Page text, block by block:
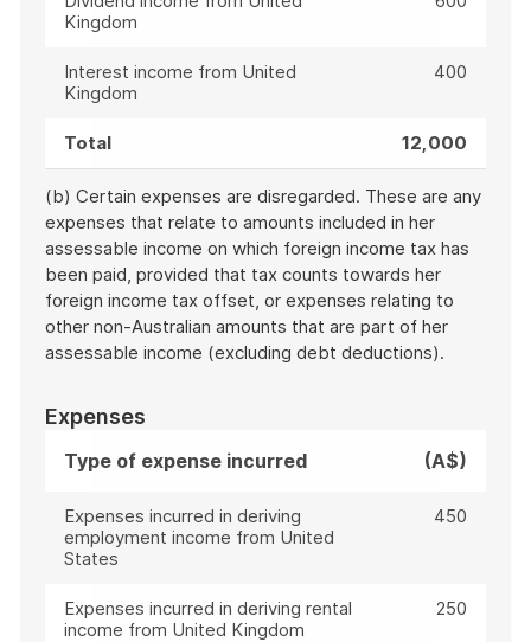
Kingdom
Interest income from United
Kingdom
400
Total 12,000
(b) Certain expenses are disregarded. These are any
expenses that relate to amounts included in her
assessable income on which foreign income tax has
been paid, provided that tax counts towards her
foreign income tax offset, or expenses relating to
other non-Australian amounts that are part of her
assessable income (excluding debt deductions).
Expenses
Type of expense incurred (A$)
Expenses incurred in deriving
employment income from United
States
450
Expenses incurred in deriving rental
income from United Kingdom
250